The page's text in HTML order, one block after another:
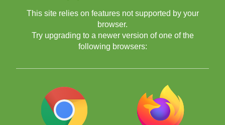
This site relies on features not supported by your
browser.
Try upgrading to a newer version of one of the
following browsers: